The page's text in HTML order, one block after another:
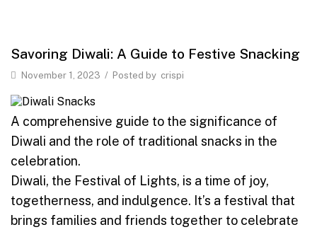
Savoring Diwali: A Guide to Festive Snacking
November 1, 2023 / Posted by crispi
A comprehensive guide to the significance of
Diwali and the role of traditional snacks in the
celebration.
Diwali, the Festival of Lights, is a time of joy,
togetherness, and indulgence. It’s a festival that
brings families and friends together to celebrate